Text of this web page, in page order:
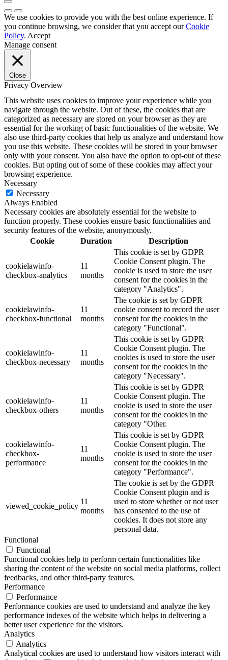
We use cookies to provide you with the best online experience. If
you continue browsing, we consider that you accept ourCookie
Policy. Accept
Manage consent
Close
Privacy Overview
This website uses cookies to improve your experience while you
navigate through the website. Out of these, the cookies that are
categorized as necessary are stored on your browser as they are
essential for the working of basic functionalities of the website. We
also use third-party cookies that help us analyze and understand how
you use this website. These cookies will be stored in your browser
only with your consent. You also have the option to opt-out of these
cookies. But opting out of some of these cookies may affect your
browsing experience.
Necessary
Necessary
Always Enabled
Necessary cookies are absolutely essential for the website to
function properly. These cookies ensure basic functionalities and
security features of the website, anonymously.
Cookie
Duration Description
cookielawinfo-
checkbox-analytics
11
months
This cookie is set by GDPR
Cookie Consent plugin. The
cookie is used to store the user
consent for the cookies in the
category "Analytics".
cookielawinfo-
checkbox-functional
11
months
The cookie is set by GDPR
cookie consent to record the user
consent for the cookies in the
category "Functional".
cookielawinfo-
checkbox-necessary
11
months
This cookie is set by GDPR
Cookie Consent plugin. The
cookies is used to store the user
consent for the cookies in the
category "Necessary".
cookielawinfo-
checkbox-others
11
months
This cookie is set by GDPR
Cookie Consent plugin. The
cookie is used to store the user
consent for the cookies in the
category "Other.
cookielawinfo-
checkbox-
performance
11
months
This cookie is set by GDPR
Cookie Consent plugin. The
cookie is used to store the user
consent for the cookies in the
category "Performance".
viewed_cookie_policy
11
months
The cookie is set by the GDPR
Cookie Consent plugin and is
used to store whether or not user
has consented to the use of
cookies. It does not store any
personal data.
Functional
Functional
Functional cookies help to perform certain functionalities like
sharing the content of the website on social media platforms, collect
feedbacks, and other third-party features.
Performance
Performance
Performance cookies are used to understand and analyze the key
performance indexes of the website which helps in delivering a
better user experience for the visitors.
Analytics
Analytics
Analytical cookies are used to understand how visitors interact with